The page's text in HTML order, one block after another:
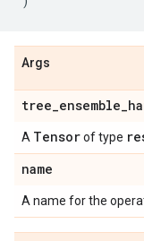
Args
tree_ensemble_
A Tensorof type
name
A name for the